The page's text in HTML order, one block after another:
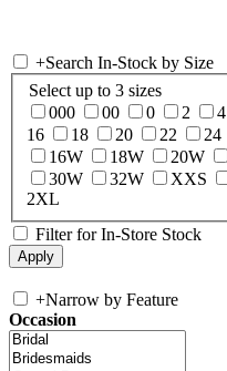
+Search In-Stock by Size
Select up to 3 sizes
000
00 0 2 4
16
18 20 22 24
16W
18W 20W
30W
32W XXS
2XL
Filter for In-Store Stock
+Narrow by Feature
Occasion